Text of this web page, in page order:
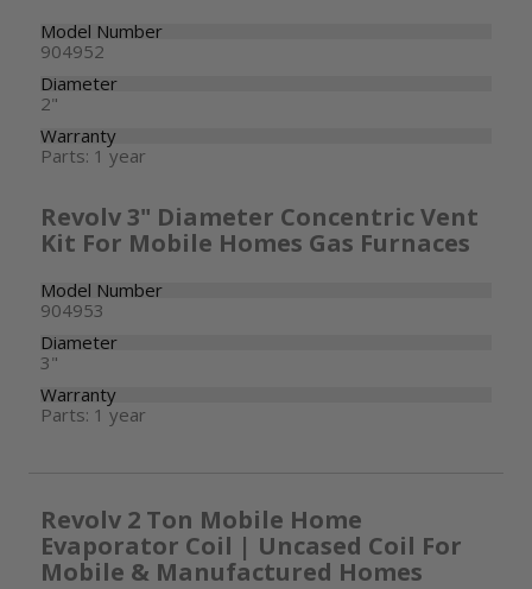
Model Number
904952
Diameter
2"
Warranty
Parts: 1 year
Revolv 3" Diameter Concentric Vent
Kit For Mobile Homes Gas Furnaces
Model Number
904953
Diameter
3"
Warranty
Parts: 1 year
Revolv 2 Ton Mobile Home
Evaporator Coil | Uncased Coil For
Mobile & Manufactured Homes